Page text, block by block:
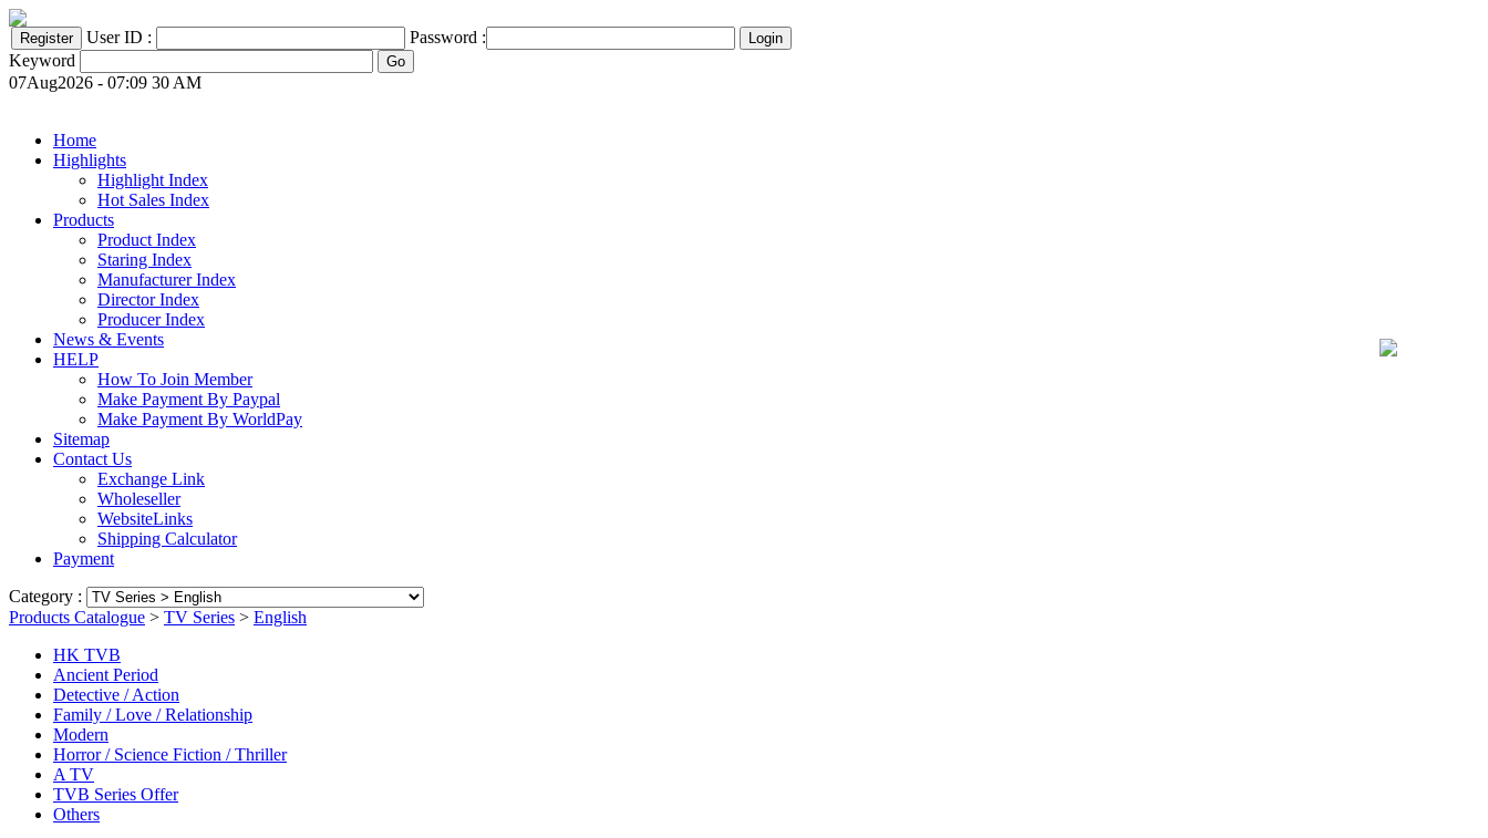
User ID :
Password :
Keyword
07Aug2026 - 07:09 30 AM
Home
Highlights
Highlight Index
Hot Sales Index
Products
Product Index
Staring Index
Manufacturer Index
Director Index
Producer Index
News & Events
HELP
How To Join Member
Make Payment By Paypal
Make Payment By WorldPay
Sitemap
Contact Us
Exchange Link
Wholeseller
WebsiteLinks
Shipping Calculator
Payment
Category :
Products Catalogue > TV Series > English
HK TVB
Ancient Period
Detective / Action
Family / Love / Relationship
Modern
Horror / Science Fiction / Thriller
A TV
TVB Series Offer
Others